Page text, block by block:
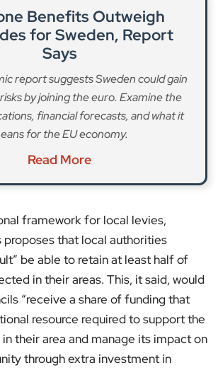
Benefits Outweigh
for Sweden, Report
Says
report suggests Sweden could gain
by joining the euro. Examine the
financial forecasts, and what it
for the EU economy.
Read More
framework for local levies,
proposes that local authorities
be able to retain at least half of
in their areas. This, it said, would
“receive a share of funding that
resource required to support the
their area and manage its impact on
through extra investment in